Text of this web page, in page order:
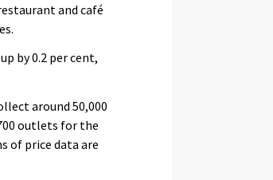
and café
by 0.2 per cent,
around 50,000
outlets for the
of price data are